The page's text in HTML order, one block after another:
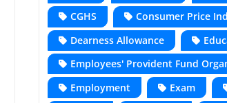
CGHS
Consumer Price
Dearness Allowance
Employees' Provident Fund
Employment
Exam